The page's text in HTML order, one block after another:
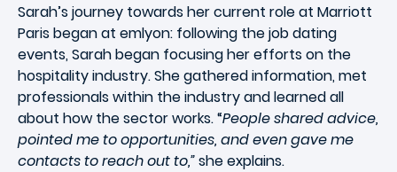
Sarah’s journey towards her current role at Marriott
Paris began at emlyon: following the job dating
events, Sarah began focusing her efforts on the
hospitality industry. She gathered information, met
professionals within the industry and learned all
about how the sector works.“People shared advice,
pointed me to opportunities, and even gave me
contacts to reach out to,”she explains.